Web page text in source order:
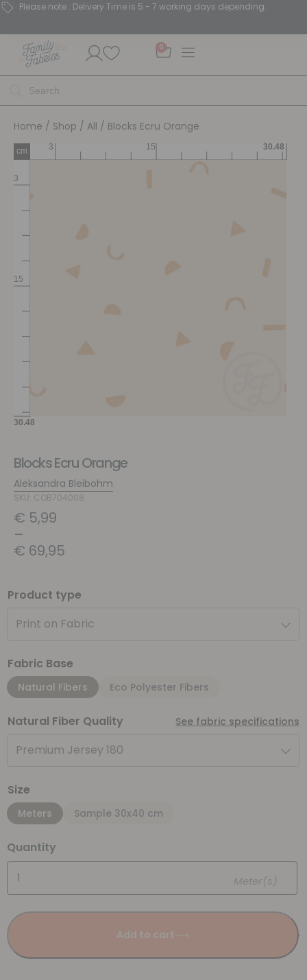
Please note : Delivery Time is 5 - 7 working days depending.
0
Home / Shop / All / Blocks Ecru Orange
Blocks Ecru Orange
Aleksandra Bleibohm
SKU: COB704008
€ 5,99
–
€ 69,95
Product type
Print on Fabric
Fabric Base
Natural Fibers Eco Polyester Fibers
Natural Fiber Quality See fabric specifications
Premium Jersey 180
Size
Meters Sample 30x40 cm
Quantity
Meter(s)
Add to cart